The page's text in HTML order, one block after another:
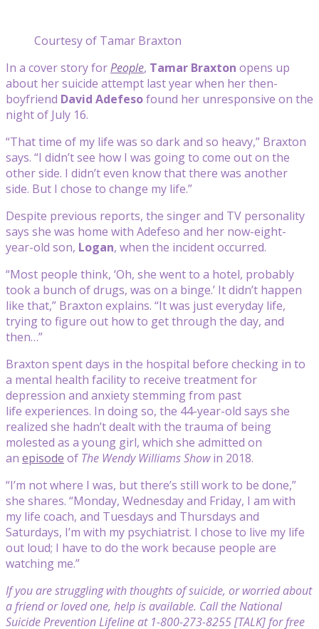
Courtesy of Tamar Braxton
In a cover story forPeople, Tamar Braxton opens up
about her suicide attempt last year when her then-
boyfriend David Adefesofound her unresponsive on the
night of July 16.
“That time of my life was so dark and so heavy,” Braxton
says. “I didn’t see how I was going to come out on the
other side. I didn’t even know that there was another
side. But I chose to change my life.”
Despite previous reports, the singer and TV personality
says she was home with Adefeso and her now-eight-
year-old son, Logan, when the incident occurred.
“Most people think, ‘Oh, she went to a hotel, probably
took a bunch of drugs, was on a binge.’ It didn’t happen
like that,” Braxton explains. “It was just everyday life,
trying to figure out how to get through the day, and
then…”
Braxton spent days in the hospital before checking in to
a mental health facility to receive treatment for
depression and anxiety stemming from past
life experiences. In doing so, the 44-year-old says she
realized she hadn’t dealt with the trauma of being
molested as a young girl, which she admitted on
an episode of The Wendy Williams Showin 2018.
“I’m not where I was, but there’s still work to be done,”
she shares. “Monday, Wednesday and Friday, I am with
my life coach, and Tuesdays and Thursdays and
Saturdays, I’m with my psychiatrist. I chose to live my life
out loud; I have to do the work because people are
watching me.”
If you are struggling with thoughts of suicide, or worried about
a friend or loved one, help is available. Call the National
Suicide Prevention Lifeline at 1-800-273-8255 [TALK] for free